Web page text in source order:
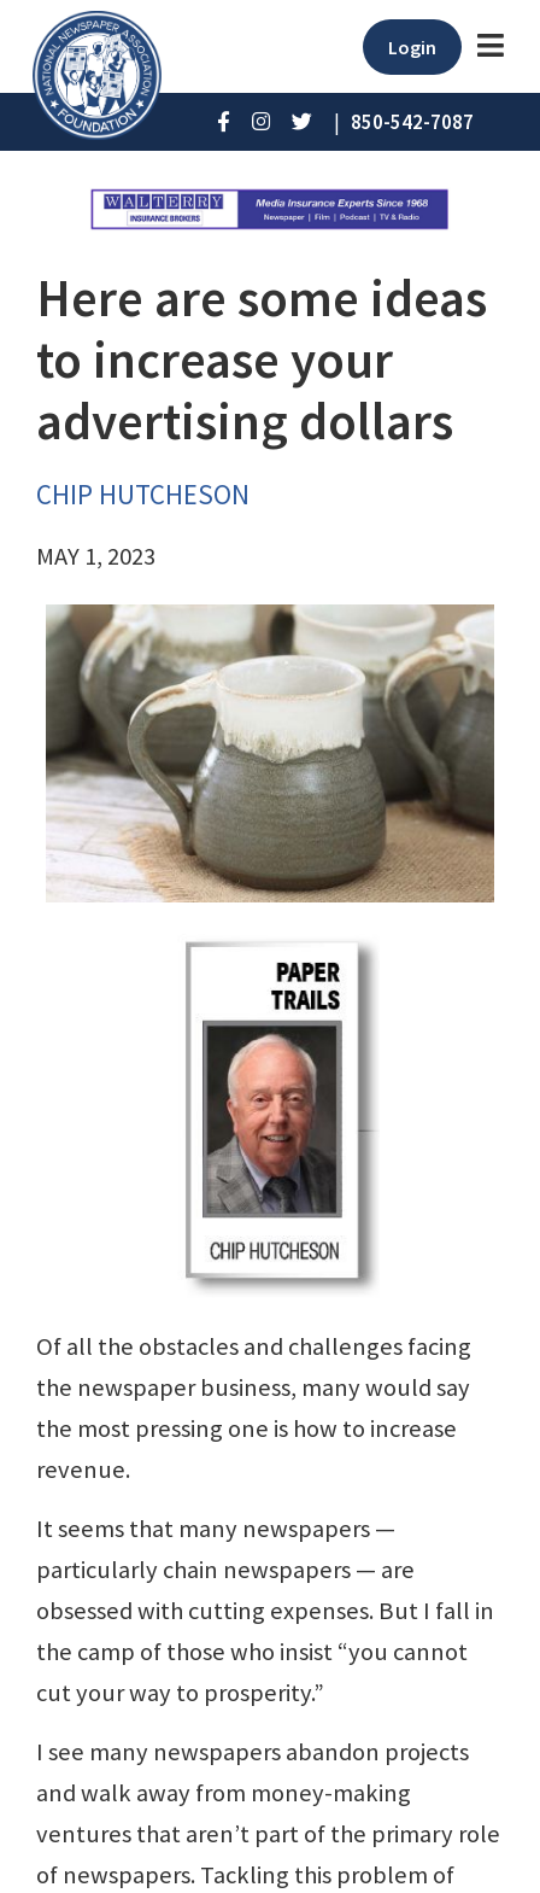
Login
| 850-542-7087
Here are some ideas
to increase your
advertising dollars
CHIP HUTCHESON
MAY 1, 2023
Of all the obstacles and challenges facing
the newspaper business, many would say
the most pressing one is how to increase
revenue.
It seems that many newspapers —
particularly chain newspapers — are
obsessed with cutting expenses. But I fall in
the camp of those who insist “you cannot
cut your way to prosperity.”
I see many newspapers abandon projects
and walk away from money-making
ventures that aren’t part of the primary role
of newspapers. Tackling this problem of